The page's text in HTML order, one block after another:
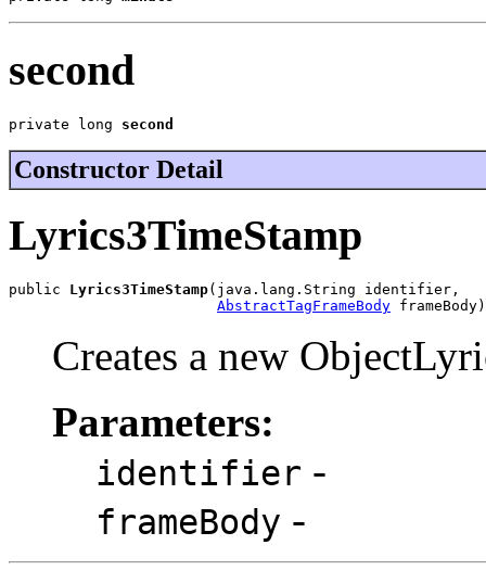
second
private long second
Constructor Detail
Lyrics3TimeStamp
public Lyrics3TimeStamp(java.lang.String identifier,
AbstractTagFrameBody frameBody)
Creates a new
Parameters:
identifier -
frameBody -